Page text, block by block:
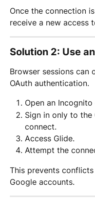
Once the connection
receive a new access
Solution 2: Use
Browser sessions
OAuth authentication.
Open an
Sign in only to
connect.
Access Glide.
Attempt the
This prevents
Google accounts.